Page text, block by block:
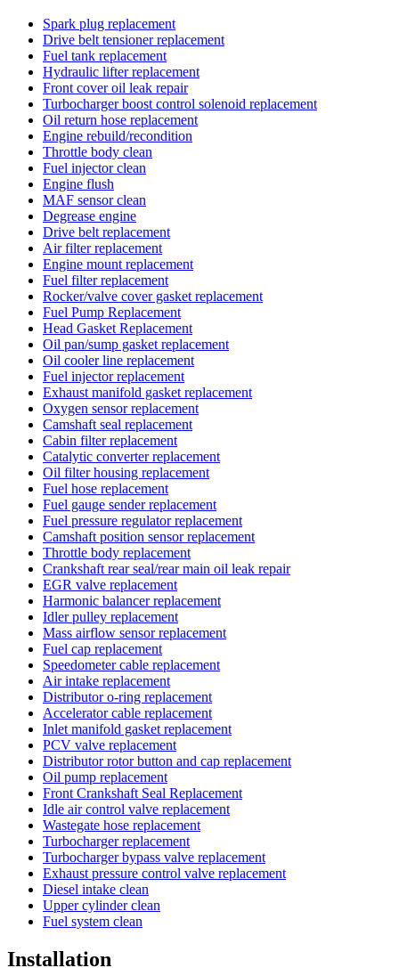
Spark plug replacement
Drive belt tensioner replacement
Fuel tank replacement
Hydraulic lifter replacement
Front cover oil leak repair
Turbocharger boost control solenoid replacement
Oil return hose replacement
Engine rebuild/recondition
Throttle body clean
Fuel injector clean
Engine flush
MAF sensor clean
Degrease engine
Drive belt replacement
Air filter replacement
Engine mount replacement
Fuel filter replacement
Rocker/valve cover gasket replacement
Fuel Pump Replacement
Head Gasket Replacement
Oil pan/sump gasket replacement
Oil cooler line replacement
Fuel injector replacement
Exhaust manifold gasket replacement
Oxygen sensor replacement
Camshaft seal replacement
Cabin filter replacement
Catalytic converter replacement
Oil filter housing replacement
Fuel hose replacement
Fuel gauge sender replacement
Fuel pressure regulator replacement
Camshaft position sensor replacement
Throttle body replacement
Crankshaft rear seal/rear main oil leak repair
EGR valve replacement
Harmonic balancer replacement
Idler pulley replacement
Mass airflow sensor replacement
Fuel cap replacement
Speedometer cable replacement
Air intake replacement
Distributor o-ring replacement
Accelerator cable replacement
Inlet manifold gasket replacement
PCV valve replacement
Distributor rotor button and cap replacement
Oil pump replacement
Front Crankshaft Seal Replacement
Idle air control valve replacement
Wastegate hose replacement
Turbocharger replacement
Turbocharger bypass valve replacement
Exhaust pressure control valve replacement
Diesel intake clean
Upper cylinder clean
Fuel system clean
Installation